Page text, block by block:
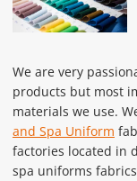
We are very
products but most
materials we use.
and Spa Uniform
factories located in
spa uniforms